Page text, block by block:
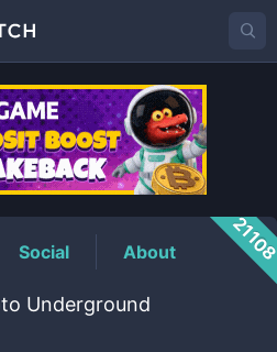
Price
Social About
Underground